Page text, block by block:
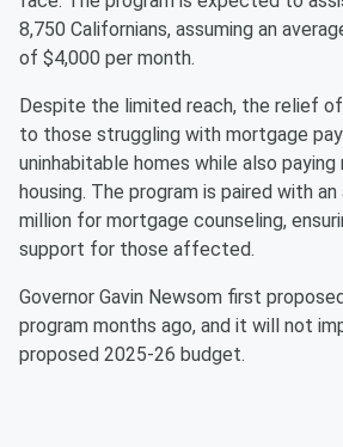
8,750 Californians, assuming an
of $4,000 per month.
Despite the limited reach, the relief
to those struggling with mortgage
uninhabitable homes while also
housing. The program is paired with
million for mortgage counseling,
support for those affected.
Governor Gavin Newsom first
program months ago, and it will not
proposed 2025-26 budget.